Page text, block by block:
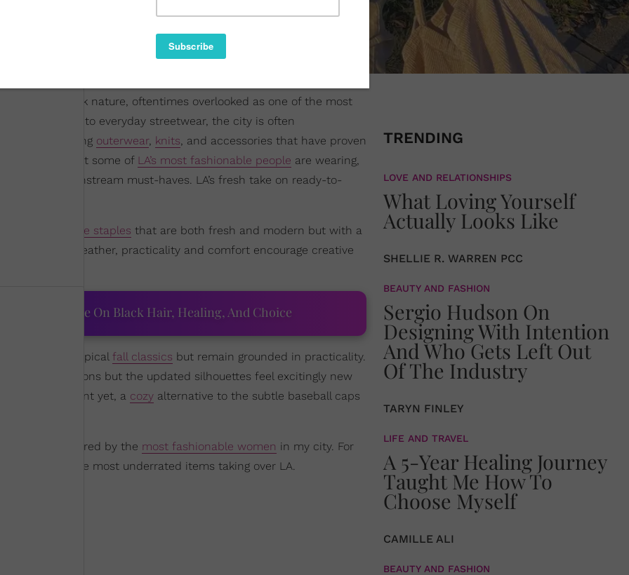
for its laid-back nature, oftentimes overlooked as one of the most
approach to everyday streetwear, the city is often
trends wearing outerwear, knits, and accessories that have proven
to look at what some of LA’s most fashionable people are wearing,
become mainstream must-haves. LA’s fresh take on ready-to-
wardrobe staples that are both fresh and modern but with a
to-perfect weather, practicality and comfort encourage creative
Adeleye On Black Hair, Healing, And Choice
stray from typical fall classics but remain grounded in practicality.
fall fashions but the updated silhouettes feel excitingly new
a statement yet, a cozy alternative to the subtle baseball caps
I’m inspired by the most fashionable women in my city. For
check out the most underrated items taking over LA.
TRENDING
LOVE AND RELATIONSHIPS
What Loving Yourself
Actually Looks Like
SHELLIE R. WARREN PCC
BEAUTY AND FASHION
Sergio Hudson On
Designing With Intention
And Who Gets Left Out
Of The Industry
TARYN FINLEY
LIFE AND TRAVEL
A 5-Year Healing Journey
Taught Me How To
Choose Myself
CAMILLE ALI
BEAUTY AND FASHION